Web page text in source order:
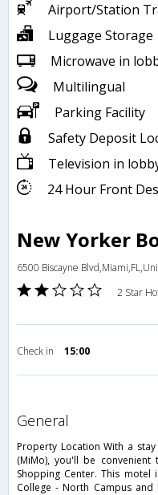
Airport/Station
Luggage Storage
Microwave in
Multilingual
Parking Facility
Safety Deposit
Television in
24 Hour Front
New Yorker
6500 Biscayne
2 Star
Check in 15:00
general
Property Location With a
(MiMo), you'll be convenient
Shopping Center. This
College - North Campus and